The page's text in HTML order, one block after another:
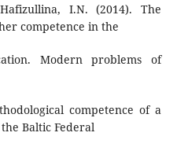
I.N. (2014). The
competence in the
Modern problems of
competence of a
Baltic Federal